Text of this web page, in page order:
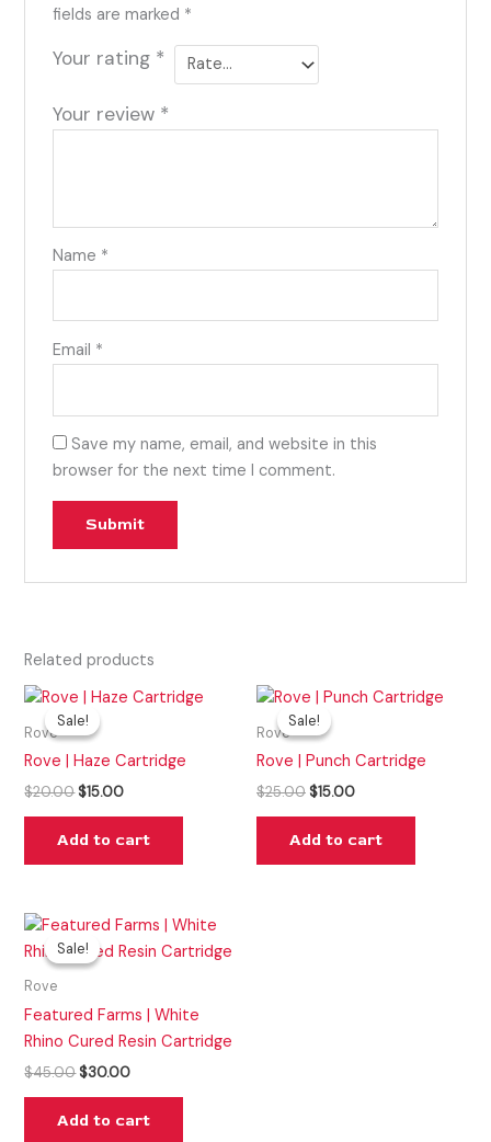
fields are marked *
Your rating *
Your review *
Name *
Email *
Save my name, email, and website in this
browser for the next time I comment.
Related products
Sale!
Sale!
Rove
Rove | Haze Cartridge
$20.00
Original
price
was:
$15.00
Current
Add to cart
Sale!
Sale!
Rove
Rove | Punch Cartridge
$25.00
Original
price
was:
$15.00
Current
Add to cart
Sale!
Sale!
Rove
Featured Farms | White
Rhino Cured Resin Cartridge
$45.00
Original
price
was:
$30.00
Current
is:
Add to cart